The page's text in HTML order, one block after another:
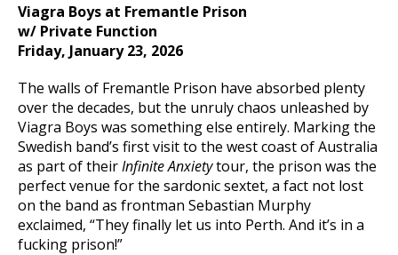
Viagra Boys at Fremantle Prison
w/ Private Function
Friday, January 23, 2026
The walls of Fremantle Prison have absorbed plenty
over the decades, but the unruly chaos unleashed by
Viagra Boys was something else entirely. Marking the
Swedish band’s first visit to the west coast of Australia
as part of theirInfinite Anxietytour, the prison was the
perfect venue for the sardonic sextet, a fact not lost
on the band as frontman Sebastian Murphy
exclaimed, “They finally let us into Perth. And it’s in a
fucking prison!”